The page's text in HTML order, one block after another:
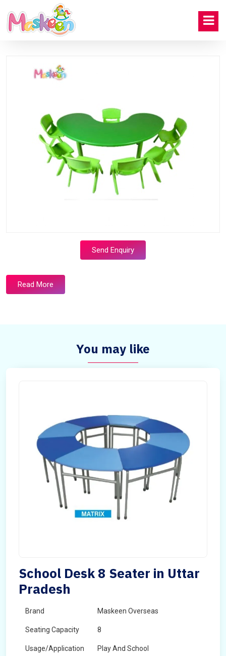
Send Enquiry
Read More
You may like
School Desk 8 Seater in Uttar
Pradesh
Brand Maskeen Overseas
Seating Capacity 8
Usage/Application Play And School